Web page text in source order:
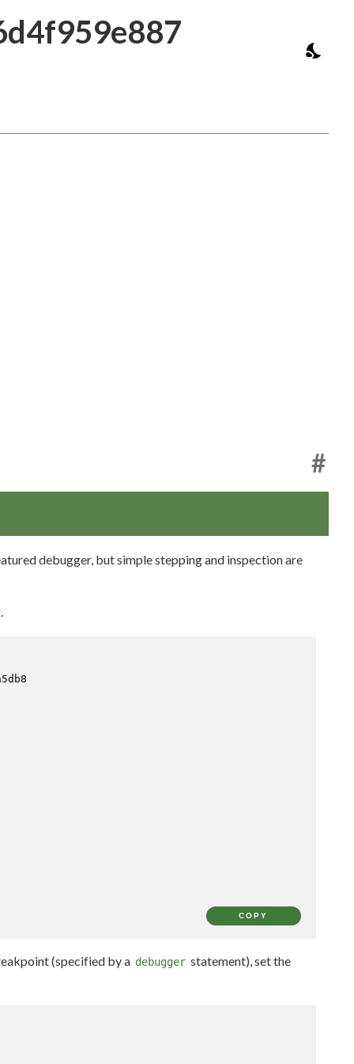
#
debugger, but simple stepping and inspection are
COPY
(specified by a debugger statement), set the